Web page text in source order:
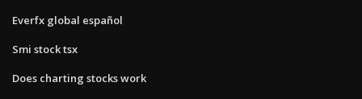
Everfx global español
Smi stock tsx
Does charting stocks work